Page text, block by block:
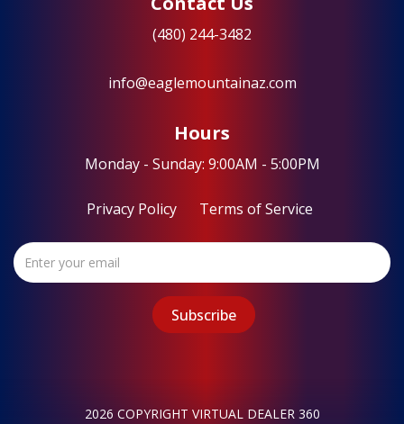
info@eaglemountainaz.com
(480) 244-3482
Hours
Monday - Sunday: 9:00AM - 5:00PM
Privacy Policy Terms of Service
2026 COPYRIGHT VIRTUAL DEALER 360